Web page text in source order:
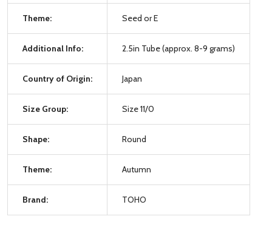
Theme: Seed or E
Additional Info: 2.5in Tube (approx. 8-9 grams)
Country of Origin: Japan
Size Group: Size 11/0
Shape: Round
Theme: Autumn
Brand: TOHO